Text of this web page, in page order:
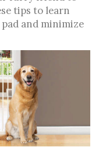
tips to learn
and minimize